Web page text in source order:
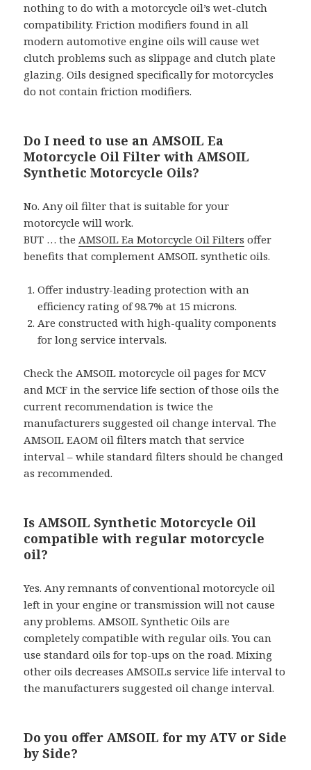
nothing to do with a motorcycle oil’s wet-clutch
compatibility. Friction modifiers found in all
modern automotive engine oils will cause wet
clutch problems such as slippage and clutch plate
glazing. Oils designed specifically for motorcycles
do not contain friction modifiers.
Do I need to use an AMSOIL Ea
Motorcycle Oil Filter with AMSOIL
Synthetic Motorcycle Oils?
No. Any oil filter that is suitable for your
motorcycle will work.
BUT … theAMSOIL Ea Motorcycle Oil Filters offer
benefits that complement AMSOIL synthetic oils.
Offer industry-leading protection with an
efficiency rating of 98.7% at 15 microns.
Are constructed with high-quality components
for long service intervals.
Check the AMSOIL motorcycle oil pages for MCV
and MCF in the service life section of those oils the
current recommendation is twice the
manufacturers suggested oil change interval. The
AMSOIL EAOM oil filters match that service
interval – while standard filters should be changed
as recommended.
Is AMSOIL Synthetic Motorcycle Oil
compatible with regular motorcycle
oil?
Yes. Any remnants of conventional motorcycle oil
left in your engine or transmission will not cause
any problems. AMSOIL Synthetic Oils are
completely compatible with regular oils. You can
use standard oils for top-ups on the road. Mixing
other oils decreases AMSOILs service life interval to
the manufacturers suggested oil change interval.
Do you offer AMSOIL for my ATV or Side
by Side?